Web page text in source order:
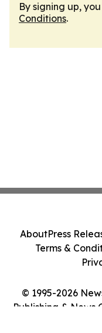
By signing up,
Conditions.
© 1995-2026
Publishing & News
AboutPress
Terms &